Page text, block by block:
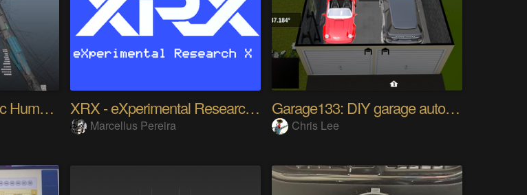
My Advanced Realistic Humanoid Robots Project XRX - eXperimental Research X
Marcellus Pereira
Garage133: DIY garage automation
Chris Lee